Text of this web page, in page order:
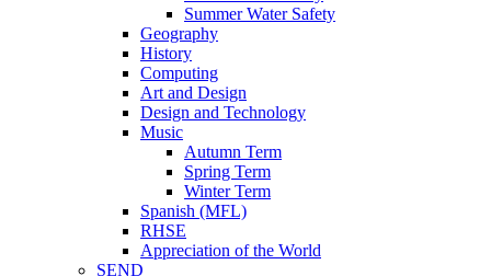
Summer Water Safety
Geography
History
Computing
Art and Design
Design and Technology
Music
Autumn Term
Spring Term
Winter Term
Spanish (MFL)
RHSE
Appreciation of the World
SEND